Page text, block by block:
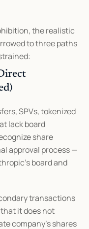
the realistic
to three paths
SPVs, tokenized
lack board
share
approval process —
board and
transactions
it does not
company's shares